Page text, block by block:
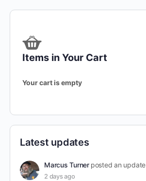
Items in Your Cart
Your cart is empty
Latest updates
Marcus Turner posted an update
2 days ago